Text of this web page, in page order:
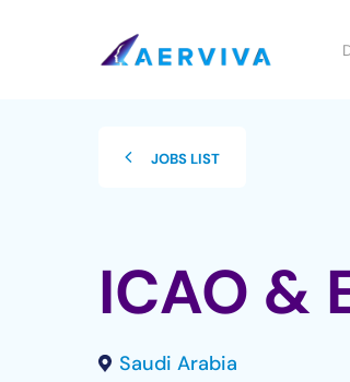
JOBS LIST
ICAO &
Saudi Arabia